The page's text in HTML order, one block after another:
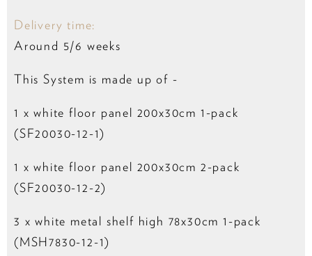
Delivery time:
Around 5/6 weeks
This System is made up of -
1 x white floor panel 200x30cm 1-pack
(SF20030-12-1)
1 x white floor panel 200x30cm 2-pack
(SF20030-12-2)
3 x white metal shelf high 78x30cm 1-pack
(MSH7830-12-1)